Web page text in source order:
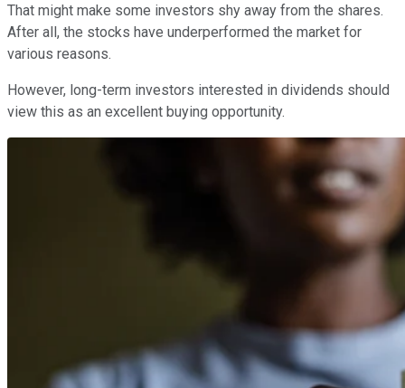
That might make some investors shy away from the shares.
After all, the stocks have underperformed the market for
various reasons.
However, long-term investors interested in dividends should
view this as an excellent buying opportunity.